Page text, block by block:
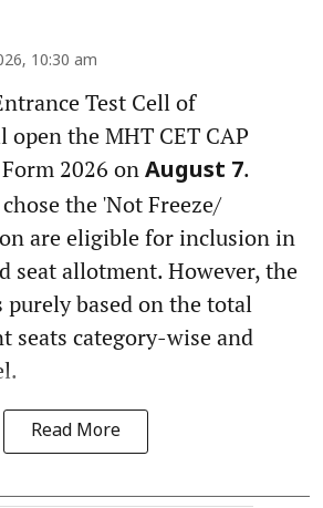
10:30 am
Test Cell of
the MHT CET CAP
2026 on August 7.
the 'Not Freeze/
are eligible for inclusion in
seat allotment. However, the
based on the total
seats category-wise and
Read More